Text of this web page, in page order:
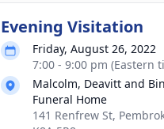
Evening Visitation
Friday, August 26, 2022
7:00 - 9:00 pm (Eastern
Malcolm, Deavitt and
Funeral Home
141 Renfrew St,